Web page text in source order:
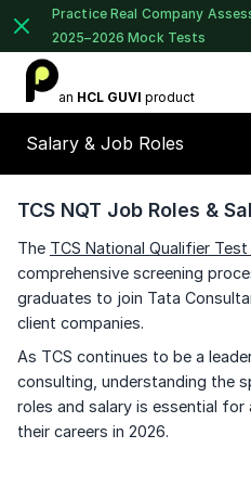
Practice Real Company
2025–2026 Mock Tests
Placement Preparation
an HCL GUVI product
Salary & Job Roles
TCS NQT Job Roles &
The TCS National Qualifier Test
comprehensive screening
graduates to join Tata
client companies.
As TCS continues to be a
consulting, understanding the
roles and salary is essential
their careers in 2026.
1 of 2
your
India
+91
+91
Current Profile
Education Qualification